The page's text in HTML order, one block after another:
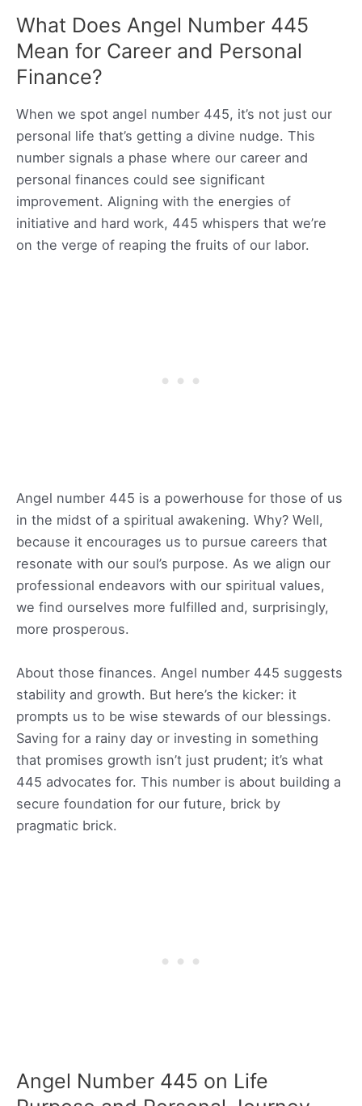
What Does Angel Number 445
Mean for Career and Personal
Finance?
When we spot angel number 445, it’s not just our
personal life that’s getting a divine nudge. This
number signals a phase where our career and
personal finances could see significant
improvement. Aligning with the energies of
initiative and hard work, 445 whispers that we’re
on the verge of reaping the fruits of our labor.
Angel number 445 is a powerhouse for those of us
in the midst of a spiritual awakening. Why? Well,
because it encourages us to pursue careers that
resonate with our soul’s purpose. As we align our
professional endeavors with our spiritual values,
we find ourselves more fulfilled and, surprisingly,
more prosperous.
About those finances. Angel number 445 suggests
stability and growth. But here’s the kicker: it
prompts us to be wise stewards of our blessings.
Saving for a rainy day or investing in something
that promises growth isn’t just prudent; it’s what
445 advocates for. This number is about building a
secure foundation for our future, brick by
pragmatic brick.
Angel Number 445 on Life